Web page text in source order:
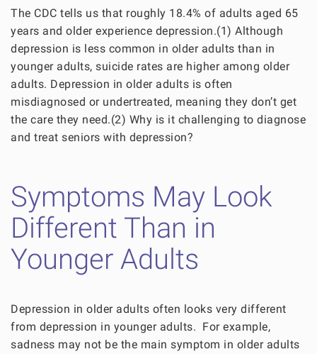
The CDC tells us that roughly 18.4% of adults aged 65
years and older experience depression.(1) Although
depression is less common in older adults than in
younger adults, suicide rates are higher among older
adults. Depression in older adults is often
misdiagnosed or undertreated, meaning they don’t get
the care they need.(2) Why is it challenging to diagnose
and treat seniors with depression?
Symptoms May Look
Different Than in
Younger Adults
Depression in older adults often looks very different
from depression in younger adults. For example,
sadness may not be the main symptom in older adults